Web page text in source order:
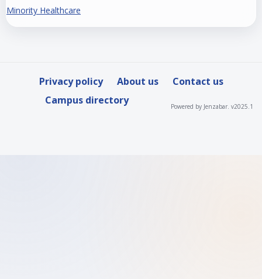
Minority Healthcare
Privacy policy About us
Contact us
Campus directory
Powered by Jenzabar. v2025.1